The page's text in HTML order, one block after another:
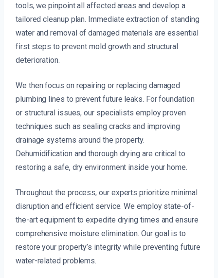
tools, we pinpoint all affected areas and develop a
tailored cleanup plan. Immediate extraction of standing
water and removal of damaged materials are essential
first steps to prevent mold growth and structural
deterioration.
We then focus on repairing or replacing damaged
plumbing lines to prevent future leaks. For foundation
or structural issues, our specialists employ proven
techniques such as sealing cracks and improving
drainage systems around the property.
Dehumidification and thorough drying are critical to
restoring a safe, dry environment inside your home.
Throughout the process, our experts prioritize minimal
disruption and efficient service. We employ state-of-
the-art equipment to expedite drying times and ensure
comprehensive moisture elimination. Our goal is to
restore your property’s integrity while preventing future
water-related problems.